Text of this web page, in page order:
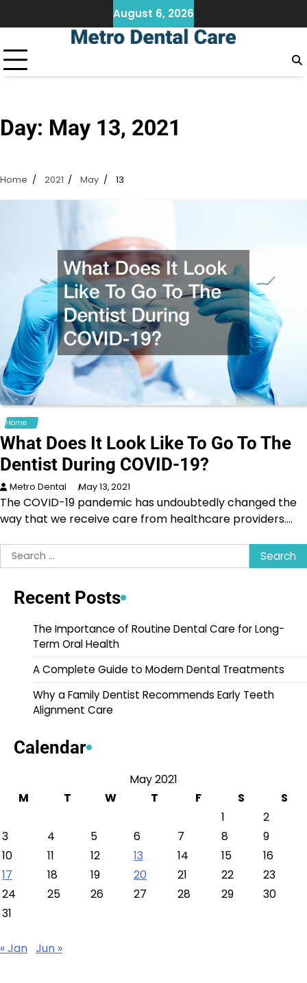
to
August 6, 2026
Day: May 13, 2021
Home 2021 May 13
Home
What Does It Look Like To Go To The
Dentist During COVID-19?
Metro Dental May 13, 2021
The COVID-19 pandemic has undoubtedly changed the
way that we receive care from healthcare providers.…
Search
for:
Recent Posts
The Importance of Routine Dental Care for Long-
Term Oral Health
A Complete Guide to Modern Dental Treatments
Why a Family Dentist Recommends Early Teeth
Alignment Care
Calendar
May 2021
M
T W T F S
S
1
2
3
4 5 6 7 8
9
10
11 12 13 14 15
16
17
18 19 20 21 22
23
24
25 26 27 28 29
30
31
« Jan Jun »